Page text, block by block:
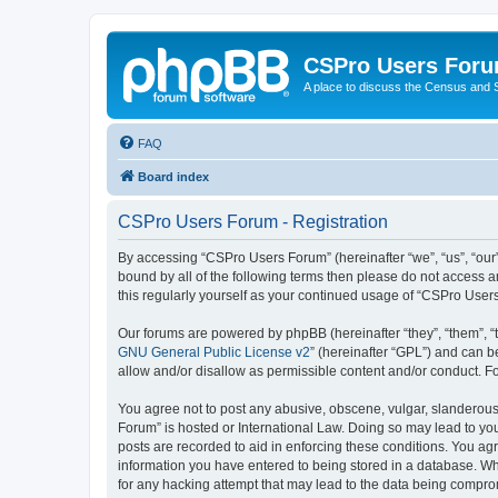
CSPro Users
A place to discuss the Census and
FAQ
Board index
CSPro Users Forum - Registration
By accessing “CSPro Users Forum” (hereinafter “we”, “us”,
bound by all of the following terms then please do not access
this regularly yourself as your continued usage of “CSPro
Our forums are powered by phpBB (hereinafter “they”, “them”,
GNU General Public License v2” (hereinafter “GPL”) and can
allow and/or disallow as permissible content and/or conduct.
You agree not to post any abusive, obscene, vulgar,
Forum” is hosted or International Law. Doing so may lead to
posts are recorded to aid in enforcing these conditions. You
information you have entered to being stored in a database.
for any hacking attempt that may lead to the data being